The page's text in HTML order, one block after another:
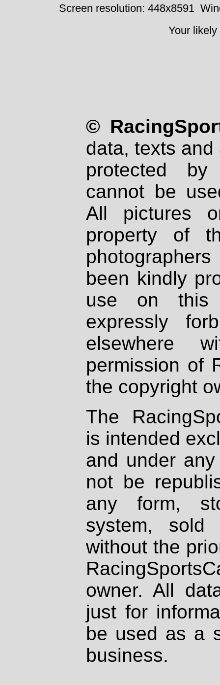
Screen resolution: 448x8591
Your
©
data, texts
protected
cannot be
All pictures
property of
been kindly
use on
expressly
elsewhere
permission of
the copyright
The
is intended
and under
not be
any form,
system, sold
without the
owner. All
just for
be used as a
business.